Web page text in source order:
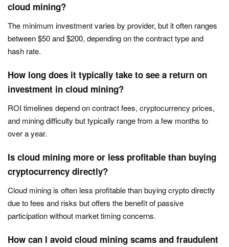
cloud mining?
The minimum investment varies by provider, but it often ranges
between $50 and $200, depending on the contract type and
hash rate.
How long does it typically take to see a return on
investment in cloud mining?
ROI timelines depend on contract fees, cryptocurrency prices,
and mining difficulty but typically range from a few months to
over a year.
Is cloud mining more or less profitable than buying
cryptocurrency directly?
Cloud mining is often less profitable than buying crypto directly
due to fees and risks but offers the benefit of passive
participation without market timing concerns.
How can I avoid cloud mining scams and fraudulent